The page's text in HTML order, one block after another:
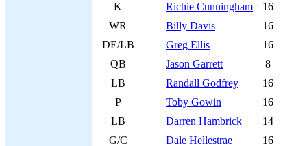
K
Richie Cunningham
16
WR
Billy Davis
16
DE/LB
Greg Ellis
16
QB
Jason Garrett
8
LB
Randall Godfrey
16
P
Toby Gowin
16
LB
Darren Hambrick
14
G/C
Dale Hellestrae
16